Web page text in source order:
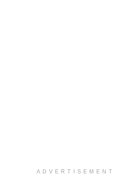
ADVERTISEMENT